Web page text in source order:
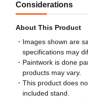
Considerations
About This Product
Images shown are
specifications may
Paintwork is done
products may vary.
This product does
included stand.